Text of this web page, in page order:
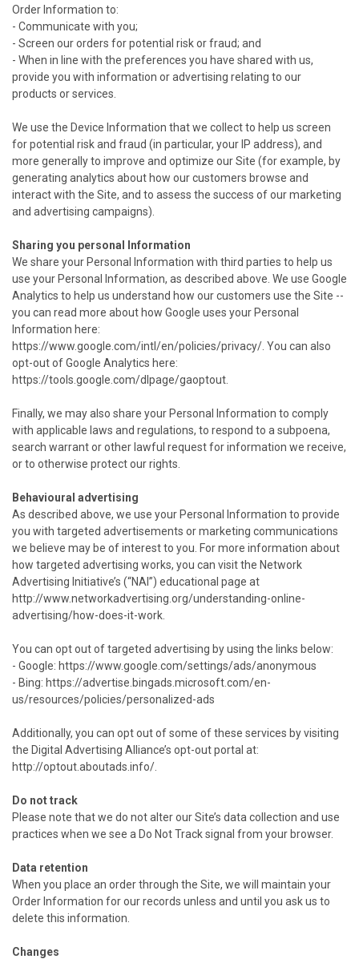
Order Information to:
- Communicate with you;
- Screen our orders for potential risk or fraud; and
- When in line with the preferences you have shared with us,
provide you with information or advertising relating to our
products or services.
We use the Device Information that we collect to help us screen
for potential risk and fraud (in particular, your IP address), and
more generally to improve and optimize our Site (for example, by
generating analytics about how our customers browse and
interact with the Site, and to assess the success of our marketing
and advertising campaigns).
Sharing you personal Information
We share your Personal Information with third parties to help us
use your Personal Information, as described above. We use Google
Analytics to help us understand how our customers use the Site --
you can read more about how Google uses your Personal
Information here:
https://www.google.com/intl/en/policies/privacy/. You can also
opt-out of Google Analytics here:
https://tools.google.com/dlpage/gaoptout.
Finally, we may also share your Personal Information to comply
with applicable laws and regulations, to respond to a subpoena,
search warrant or other lawful request for information we receive,
or to otherwise protect our rights.
Behavioural advertising
As described above, we use your Personal Information to provide
you with targeted advertisements or marketing communications
we believe may be of interest to you. For more information about
how targeted advertising works, you can visit the Network
Advertising Initiative’s (“NAI”) educational page at
http://www.networkadvertising.org/understanding-online-
advertising/how-does-it-work.
You can opt out of targeted advertising by using the links below:
- Google: https://www.google.com/settings/ads/anonymous
- Bing: https://advertise.bingads.microsoft.com/en-
us/resources/policies/personalized-ads
Additionally, you can opt out of some of these services by visiting
the Digital Advertising Alliance’s opt-out portal at:
http://optout.aboutads.info/.
Do not track
Please note that we do not alter our Site’s data collection and use
practices when we see a Do Not Track signal from your browser.
Data retention
When you place an order through the Site, we will maintain your
Order Information for our records unless and until you ask us to
delete this information.
Changes